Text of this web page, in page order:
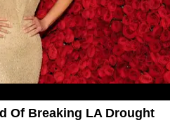
Of Breaking LA Drought